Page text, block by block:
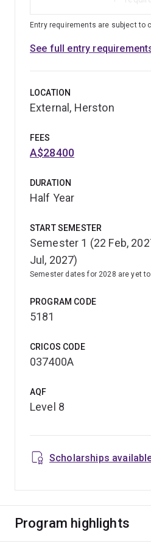
Entry requirements are subject to
See full entry
LOCATION
External, Herston
FEES
A$28400
DURATION
Half Year
START SEMESTER
Semester 1 (22 Feb,
Jul, 2027)
Semester dates for 2028 are yet
PROGRAM CODE
5181
CRICOS CODE
037400A
AQF
Level 8
Scholarships
Program highlights